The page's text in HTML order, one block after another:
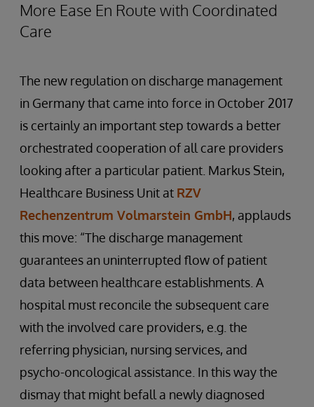
More Ease En Route with Coordinated
Care
The new regulation on discharge management
in Germany that came into force in October 2017
is certainly an important step towards a better
orchestrated cooperation of all care providers
looking after a particular patient. Markus Stein,
Healthcare Business Unit at RZV
Rechenzentrum Volmarstein GmbH, applauds
this move: “The discharge management
guarantees an uninterrupted flow of patient
data between healthcare establishments. A
hospital must reconcile the subsequent care
with the involved care providers, e.g. the
referring physician, nursing services, and
psycho-oncological assistance. In this way the
dismay that might befall a newly diagnosed